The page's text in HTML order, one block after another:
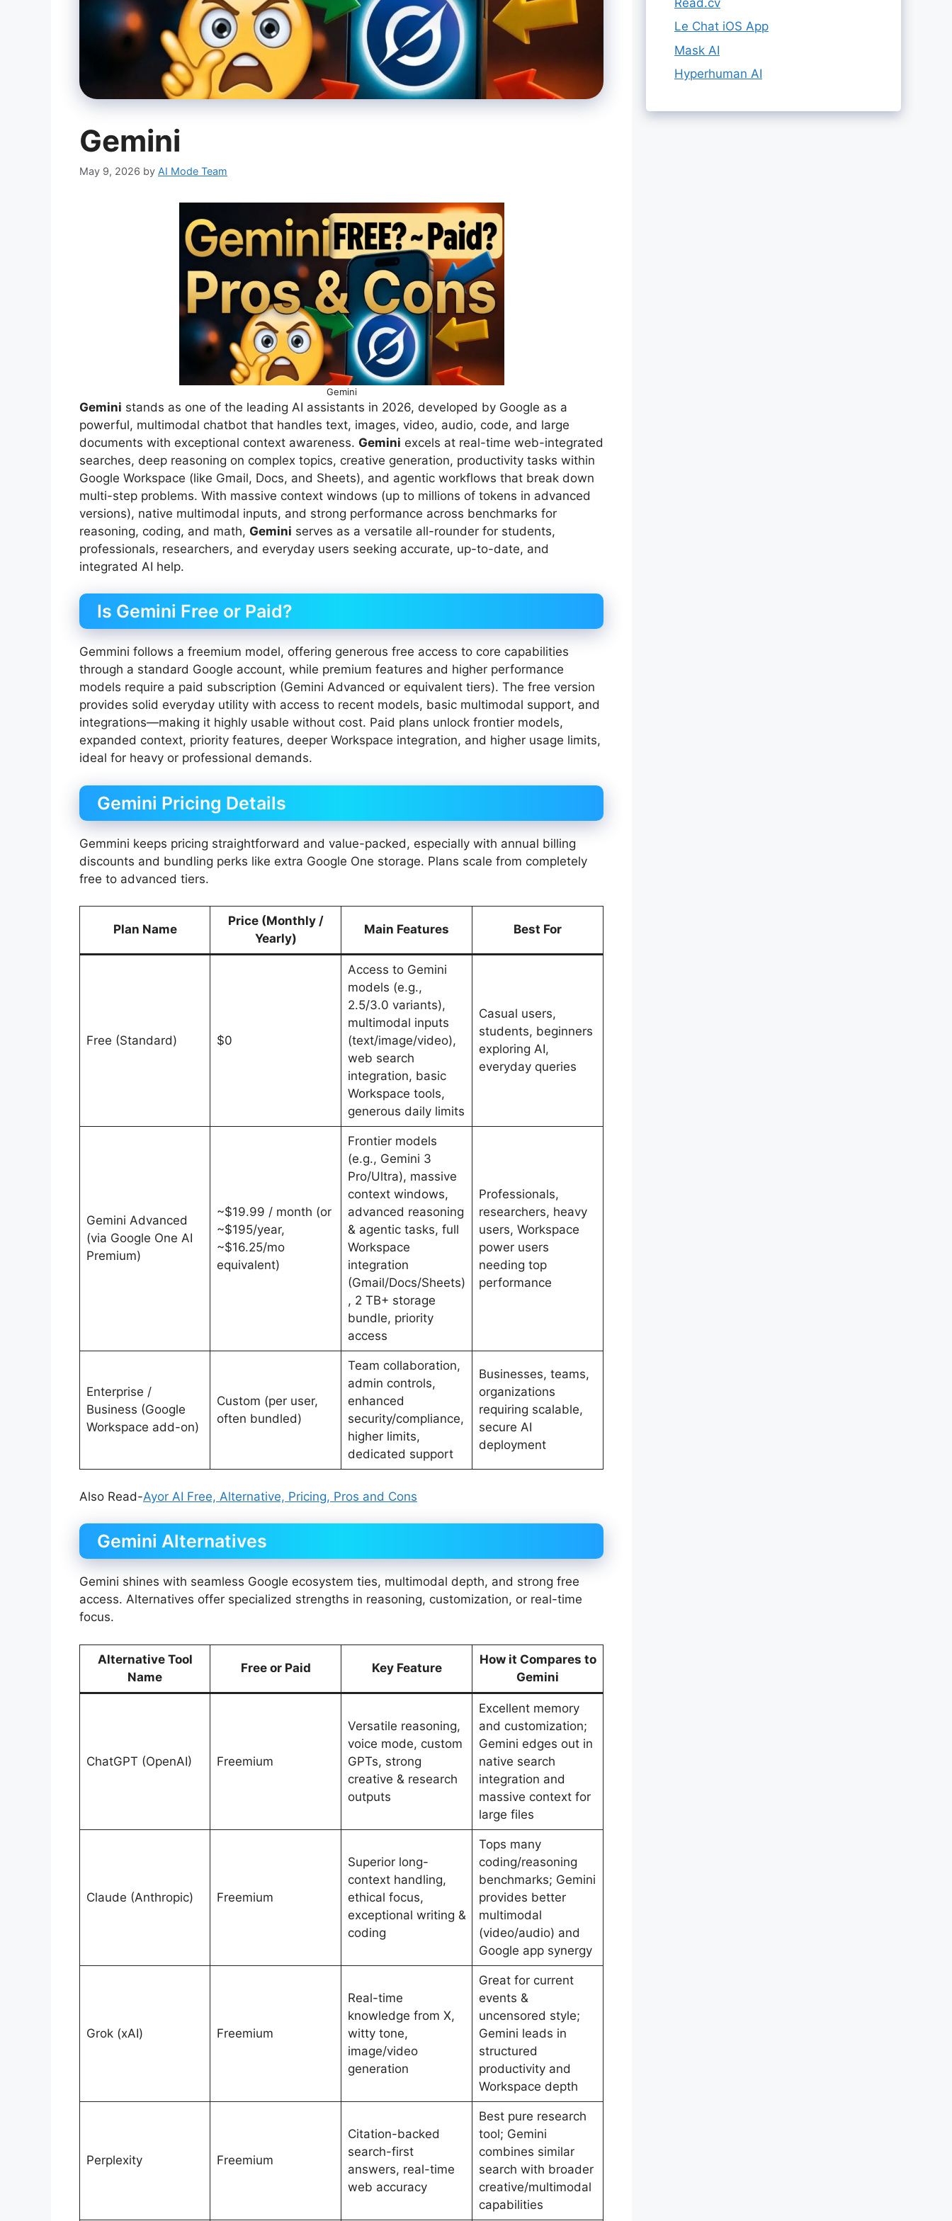
Gemini
May 9, 2026 by AI Mode Team
Gemini
Gemini stands as one of the leading AI assistants in 2026, developed by Google as a
powerful, multimodal chatbot that handles text, images, video, audio, code, and large
documents with exceptional context awareness. Gemini excels at real-time web-integrated
searches, deep reasoning on complex topics, creative generation, productivity tasks within
Google Workspace (like Gmail, Docs, and Sheets), and agentic workflows that break down
multi-step problems. With massive context windows (up to millions of tokens in advanced
versions), native multimodal inputs, and strong performance across benchmarks for
reasoning, coding, and math, Gemini serves as a versatile all-rounder for students,
professionals, researchers, and everyday users seeking accurate, up-to-date, and
integrated AI help.
Is Gemini Free or Paid?
Gemmini follows a freemium model, offering generous free access to core capabilities
through a standard Google account, while premium features and higher performance
models require a paid subscription (Gemini Advanced or equivalent tiers). The free version
provides solid everyday utility with access to recent models, basic multimodal support, and
integrations—making it highly usable without cost. Paid plans unlock frontier models,
expanded context, priority features, deeper Workspace integration, and higher usage limits,
ideal for heavy or professional demands.
Gemini Pricing Details
Gemmini keeps pricing straightforward and value-packed, especially with annual billing
discounts and bundling perks like extra Google One storage. Plans scale from completely
free to advanced tiers.
Plan Name
Price (Monthly /
Yearly)
Main Features Best For
Free (Standard) $0
Access to Gemini
models (e.g.,
2.5/3.0 variants),
multimodal inputs
(text/image/video),
web search
integration, basic
Workspace tools,
generous daily limits
Casual users,
students, beginners
exploring AI,
everyday queries
Gemini Advanced
(via Google One AI
Premium)
~$19.99 / month (or
~$195/year,
~$16.25/mo
equivalent)
Frontier models
(e.g., Gemini 3
Pro/Ultra), massive
context windows,
advanced reasoning
& agentic tasks, full
Workspace
integration
(Gmail/Docs/Sheets)
, 2 TB+ storage
bundle, priority
access
Professionals,
researchers, heavy
users, Workspace
power users
needing top
performance
Enterprise /
Business (Google
Workspace add-on)
Custom (per user,
often bundled)
Team collaboration,
admin controls,
enhanced
security/compliance,
higher limits,
dedicated support
Businesses, teams,
organizations
requiring scalable,
secure AI
deployment
Also Read-Ayor AI Free, Alternative, Pricing, Pros and Cons
Gemini Alternatives
Gemini shines with seamless Google ecosystem ties, multimodal depth, and strong free
access. Alternatives offer specialized strengths in reasoning, customization, or real-time
focus.
Alternative Tool
Name
Free or Paid Key Feature
How it Compares to
Gemini
ChatGPT (OpenAI) Freemium
Versatile reasoning,
voice mode, custom
GPTs, strong
creative & research
outputs
Excellent memory
and customization;
Gemini edges out in
native search
integration and
massive context for
large files
Claude (Anthropic) Freemium
Superior long-
context handling,
ethical focus,
exceptional writing &
coding
Tops many
coding/reasoning
benchmarks; Gemini
provides better
multimodal
(video/audio) and
Google app synergy
Grok (xAI) Freemium
Real-time
knowledge from X,
witty tone,
image/video
generation
Great for current
events &
uncensored style;
Gemini leads in
structured
productivity and
Workspace depth
Perplexity Freemium
Citation-backed
search-first
answers, real-time
web accuracy
Best pure research
tool; Gemini
combines similar
search with broader
creative/multimodal
capabilities
Le Chat iOS App
Mask AI
Hyperhuman AI